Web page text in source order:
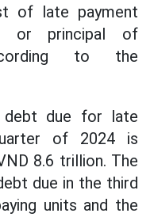
of late payment
or principal of
to the
debt due for late
of 2024 is
8.6 trillion. The
due in the third
units and the